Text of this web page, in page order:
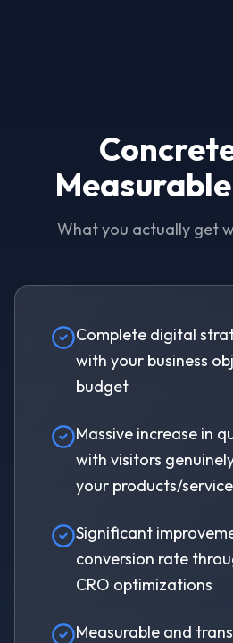
What you actually get
Complete digital
with your business
budget
Massive increase in
with visitors
your products/
Significant
conversion rate
CRO optimizations
Measurable and